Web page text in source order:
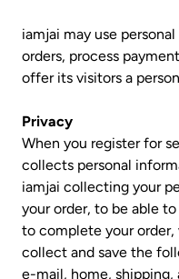
iamjai may use
orders, process
offer its visitors a
Privacy
When you register for
collects personal
iamjai collecting your
your order, to be able
to complete your
collect and save the
e-mail, home, shipping,